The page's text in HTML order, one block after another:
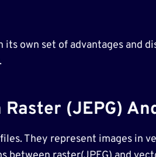
own set of advantages and
(JEPG)
They represent images in